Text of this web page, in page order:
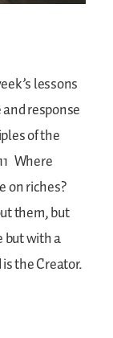
lessons
response
of the
Where
on riches?
them, but
but with a
the Creator.